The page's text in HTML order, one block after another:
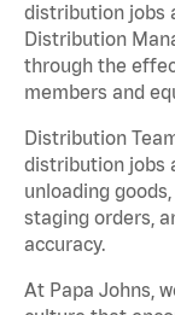
distribution jobs
Distribution
through the
members and
Distribution
distribution jobs
unloading
staging orders,
accuracy.
At Papa Johns,